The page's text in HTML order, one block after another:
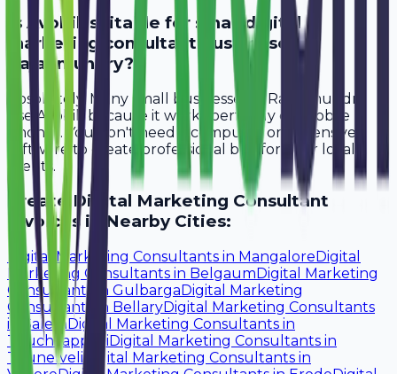
Is Avobill suitable for small digital
marketing consultant businesses in
Rajahmundry?
Absolutely. Many small businesses in Rajahmundry
use Avobill because it works perfectly on mobile
phones. You don't need a computer or expensive
software to create professional bills for your local
clients.
Create Digital Marketing Consultant
Invoices in Nearby Cities:
Digital Marketing Consultants in Mangalore Digital
Marketing Consultants in Belgaum Digital Marketing
Consultants
in Gulbarga Digital Marketing
Consultants
in BellaryDigital Marketing Consultants
in
Salem Digital Marketing Consultants in
Tiruchirappalli Digital Marketing Consultants in
TirunelveliDigital Marketing Consultants in